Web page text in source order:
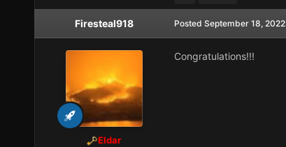
Firesteal918
Eldar
Posted September 18, 2022
Congratulations!!!